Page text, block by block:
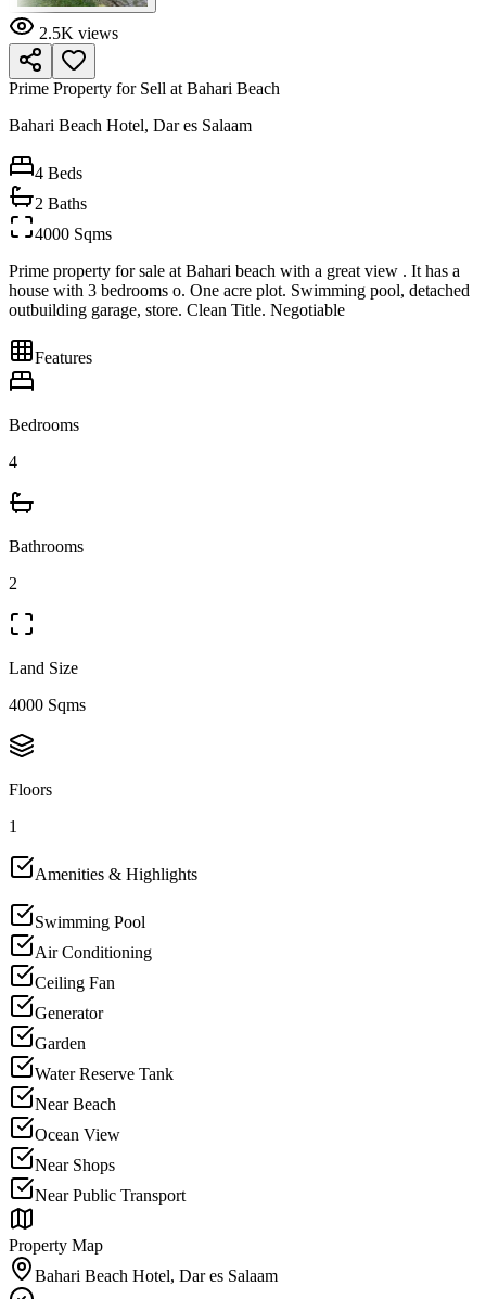
2.5K views
Prime Property for Sell at Bahari Beach
Bahari Beach Hotel, Dar es Salaam
4 Beds
2 Baths
4000 Sqms
Prime property for sale at Bahari beach with a great view . It has a
house with 3 bedrooms o. One acre plot. Swimming pool, detached
outbuilding garage, store. Clean Title. Negotiable
Features
Bedrooms
4
Bathrooms
2
Land Size
4000 Sqms
Floors
1
Amenities & Highlights
Swimming Pool
Air Conditioning
Ceiling Fan
Generator
Garden
Water Reserve Tank
Near Beach
Ocean View
Near Shops
Near Public Transport
Property Map
Bahari Beach Hotel, Dar es Salaam